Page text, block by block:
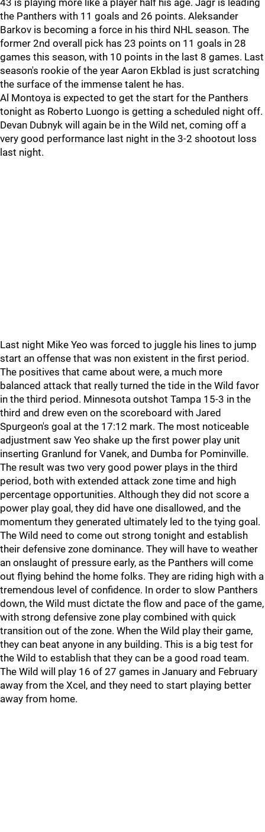
43 is playing more like a player half his age. Jagr is leading
the Panthers with 11 goals and 26 points. Aleksander
Barkov is becoming a force in his third NHL season. The
former 2nd overall pick has 23 points on 11 goals in 28
games this season, with 10 points in the last 8 games. Last
season's rookie of the year Aaron Ekblad is just scratching
the surface of the immense talent he has.
Al Montoya is expected to get the start for the Panthers
tonight as Roberto Luongo is getting a scheduled night off.
Devan Dubnyk will again be in the Wild net, coming off a
very good performance last night in the 3-2 shootout loss
last night.
Last night Mike Yeo was forced to juggle his lines to jump
start an offense that was non existent in the first period.
The positives that came about were, a much more
balanced attack that really turned the tide in the Wild favor
in the third period. Minnesota outshot Tampa 15-3 in the
third and drew even on the scoreboard with Jared
Spurgeon's goal at the 17:12 mark. The most noticeable
adjustment saw Yeo shake up the first power play unit
inserting Granlund for Vanek, and Dumba for Pominville.
The result was two very good power plays in the third
period, both with extended attack zone time and high
percentage opportunities. Although they did not score a
power play goal, they did have one disallowed, and the
momentum they generated ultimately led to the tying goal.
The Wild need to come out strong tonight and establish
their defensive zone dominance. They will have to weather
an onslaught of pressure early, as the Panthers will come
out flying behind the home folks. They are riding high with a
tremendous level of confidence. In order to slow Panthers
down, the Wild must dictate the flow and pace of the game,
with strong defensive zone play combined with quick
transition out of the zone. When the Wild play their game,
they can beat anyone in any building. This is a big test for
the Wild to establish that they can be a good road team.
The Wild will play 16 of 27 games in January and February
away from the Xcel, and they need to start playing better
away from home.